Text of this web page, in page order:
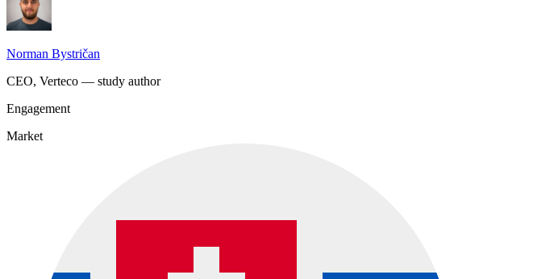
Norman Bystričan
CEO, Verteco — study author
Engagement
Market